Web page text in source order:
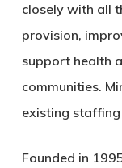
closely with all
provision,
support health
communities.
existing
Founded in